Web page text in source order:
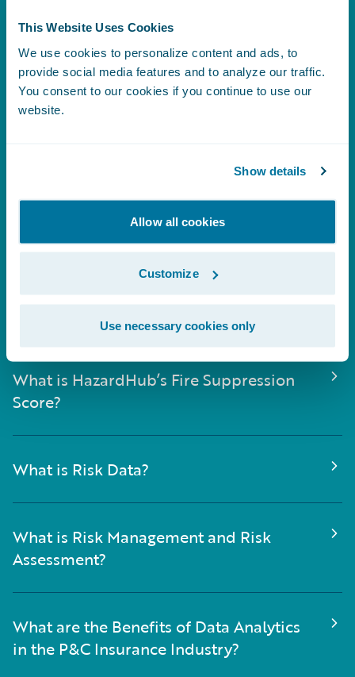
This Website Uses Cookies
We use cookies to personalize content and ads, to
provide social media features and to analyze our traffic.
You consent to our cookies if you continue to use our
website.
Show details
Allow all cookies
Customize
Use necessary cookies only
Analytics
What is Predictive Analytics?
What is Prescriptive Analytics?
What is Diagnostic Analytics?
What is Data Analytics?
What is HazardHub’s Fire Suppression
Score?
What is Risk Data?
What is Risk Management and Risk
Assessment?
What are the Benefits of Data Analytics
in the P&C Insurance Industry?